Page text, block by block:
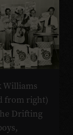
Williams
from right)
Drifting